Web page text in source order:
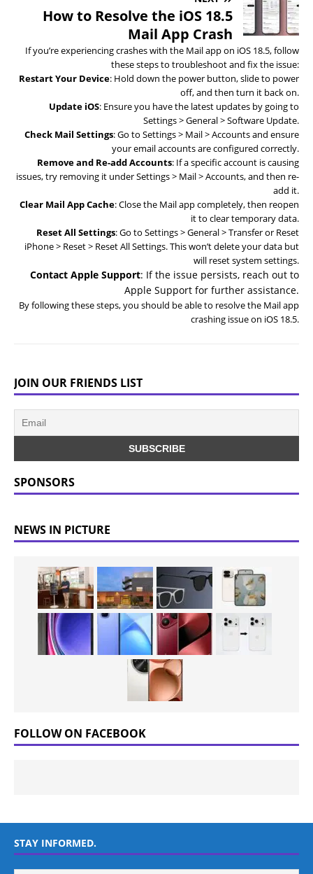
How to Resolve the iOS 18.5
Mail App Crash
If you’re experiencing crashes with the Mail app on iOS 18.5, follow
these steps to troubleshoot and fix the issue:
Restart Your Device: Hold down the power button, slide to power
off, and then turn it back on.
Update iOS: Ensure you have the latest updates by going to
Settings > General > Software Update.
Check Mail Settings: Go to Settings > Mail > Accounts and ensure
your email accounts are configured correctly.
Remove and Re-add Accounts: If a specific account is causing
issues, try removing it under Settings > Mail > Accounts, and then re-
add it.
Clear Mail App Cache: Close the Mail app completely, then reopen
it to clear temporary data.
Reset All Settings: Go to Settings > General > Transfer or Reset
iPhone > Reset > Reset All Settings. This won’t delete your data but
will reset system settings.
Contact Apple Support: If the issue persists, reach out to
Apple Support for further assistance.
By following these steps, you should be able to resolve the Mail app
crashing issue on iOS 18.5.
JOIN OUR FRIENDS LIST
SPONSORS
NEWS IN PICTURE
FOLLOW ON FACEBOOK
STAY INFORMED.